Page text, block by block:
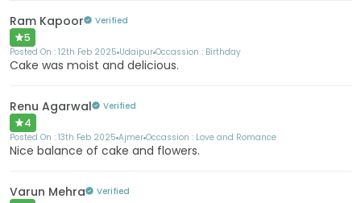
Ram Kapoor Verified
5
Posted On : 12th Feb 2025 Udaipur Occassion : Birthday
Cake was moist and delicious.
Renu Agarwal Verified
4
Posted On : 13th Feb 2025 Ajmer Occassion : Love and Romance
Nice balance of cake and flowers.
Varun Mehra Verified